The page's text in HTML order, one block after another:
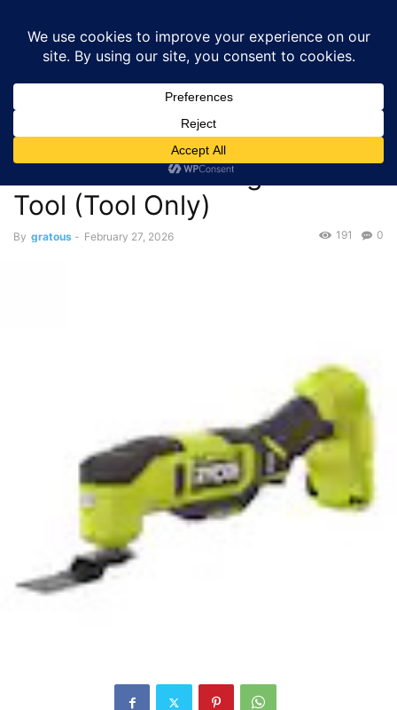
Deals
Tool (Tool Only)
$49.00 – RYOBI ONE+ 18V
Cordless Oscillating Multi-
Tool (Tool Only)
By gratous - February 27, 2026 0
191